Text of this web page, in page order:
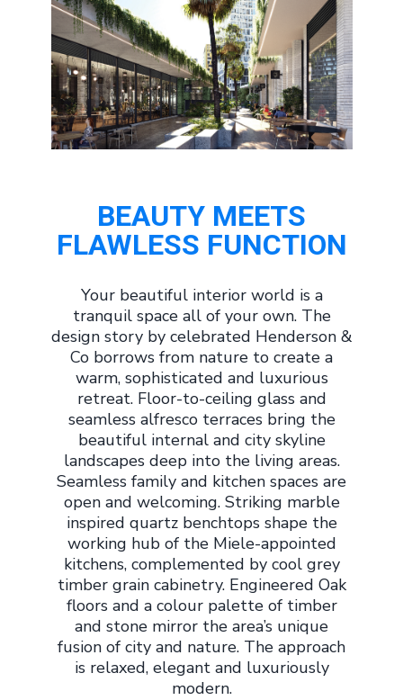
BEAUTY MEETS
FLAWLESS FUNCTION
Your beautiful interior world is a
tranquil space all of your own. The
design story by celebrated Henderson &
Co borrows from nature to create a
warm, sophisticated and luxurious
retreat. Floor-to-ceiling glass and
seamless alfresco terraces bring the
beautiful internal and city skyline
landscapes deep into the living areas.
Seamless family and kitchen spaces are
open and welcoming. Striking marble
inspired quartz benchtops shape the
working hub of the Miele-appointed
kitchens, complemented by cool grey
timber grain cabinetry. Engineered Oak
floors and a colour palette of timber
and stone mirror the area’s unique
fusion of city and nature. The approach
is relaxed, elegant and luxuriously
modern.